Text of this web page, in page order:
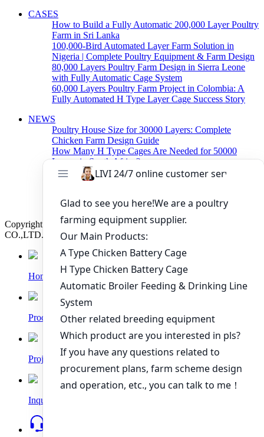
CASES
How to Build a Fully Automatic 200,000 Layer Poultry
Farm in Sri Lanka
100,000-Bird Automated Layer Farm Solution in
Nigeria | Complete Poultry Equipment & Farm Design
80,000 Layers Poultry Farm Design in Sierra Leone
with Fully Automatic Cage System
60,000 Layers Poultry Farm Project in Colombia: A
Fully Automated H Type Layer Cage Success Story
NEWS
Poultry House Size for 30000 Layers: Complete
Chicken Farm Design Guide
How Many H Type Cages Are Needed for 50000
Layers in South Africa?
How Much Does a 50000 Layer Poultry Farm Cost in
Nigeria?
Farm in Ghana
Copyright © 2019 Zhengzhou Livi Machinery Manufacturing
CO.,LTD. All rights reserved.
Home
Products
Project
Inquiry